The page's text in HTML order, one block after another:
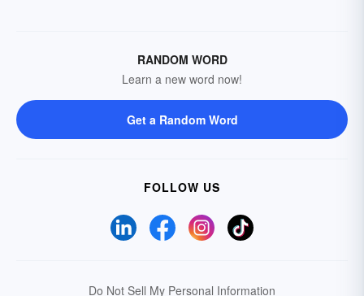
RANDOM WORD
Learn a new word now!
Get a Random Word
FOLLOW US
Do Not Sell My Personal Information